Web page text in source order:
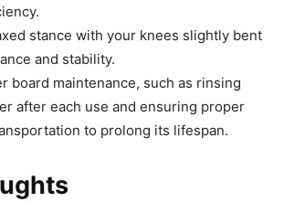
stance with your knees slightly bent
and stability.
board maintenance, such as rinsing
after each use and ensuring proper
to prolong its lifespan.